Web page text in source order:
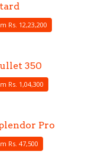
Rs. 12,23,200
350
Rs. 1,04,300
Pro
Rs. 47,500